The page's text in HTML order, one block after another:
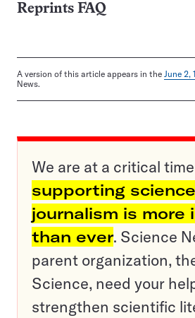
Reprints FAQ
A version of this article appears in the June 2,
News.
We are at a critical
supporting science
journalism is more
than ever. Science
parent organization,
Science, need your
strengthen scientific